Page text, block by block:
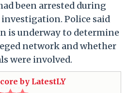
been arrested during
Police said
is underway to determine
network and whether
were involved.
by LatestLY